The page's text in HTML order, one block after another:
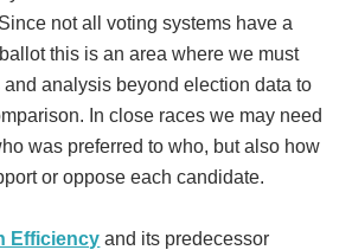
not all voting systems have a
this is an area where we must
analysis beyond election data to
In close races we may need
was preferred to who, but also how
or oppose each candidate.
Efficiency and its predecessor